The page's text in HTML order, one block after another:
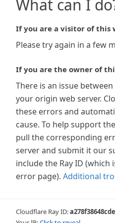
What can I
If you are a visitor of this
Please try again in a few
If you are the owner of
There is an issue
your origin web server.
these errors and
cause. To help support
pull the corresponding
server and submit it our
include the Ray ID
error page). Additional
Cloudflare Ray ID: